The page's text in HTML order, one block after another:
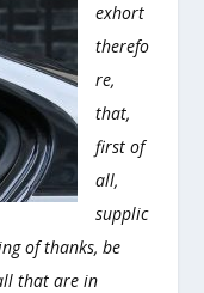
exhort
therefo
re,
that,
first of
all,
supplic
of thanks, be
that are in